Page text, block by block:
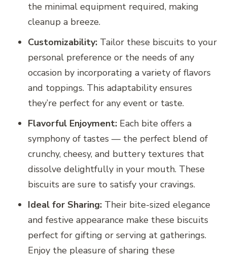
the minimal equipment required, making
cleanup a breeze.
Customizability: Tailor these biscuits to your
personal preference or the needs of any
occasion by incorporating a variety of flavors
and toppings. This adaptability ensures
they’re perfect for any event or taste.
Flavorful Enjoyment: Each bite offers a
symphony of tastes — the perfect blend of
crunchy, cheesy, and buttery textures that
dissolve delightfully in your mouth. These
biscuits are sure to satisfy your cravings.
Ideal for Sharing: Their bite-sized elegance
and festive appearance make these biscuits
perfect for gifting or serving at gatherings.
Enjoy the pleasure of sharing these